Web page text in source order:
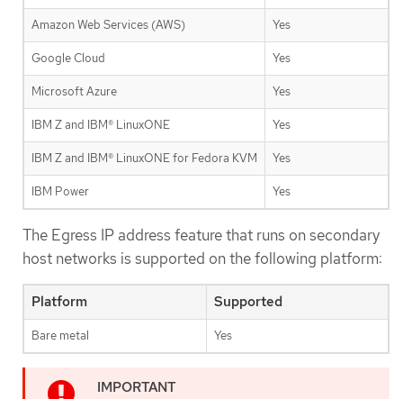
Amazon Web Services (AWS) Yes
Google Cloud Yes
Microsoft Azure Yes
IBM Z and IBM® LinuxONE Yes
IBM Z and IBM® LinuxONE for Fedora KVM Yes
IBM Power Yes
The Egress IP address feature that runs on secondary
host networks is supported on the following platform:
Platform Supported
Bare metal Yes